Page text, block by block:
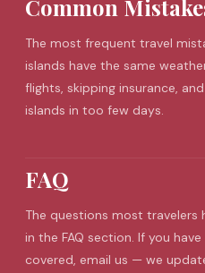
Common
The most frequent travel
islands have the same
flights, skipping insurance,
islands in too few days.
FAQ
The questions most travelers
in the FAQ section. If you
covered, email us — we